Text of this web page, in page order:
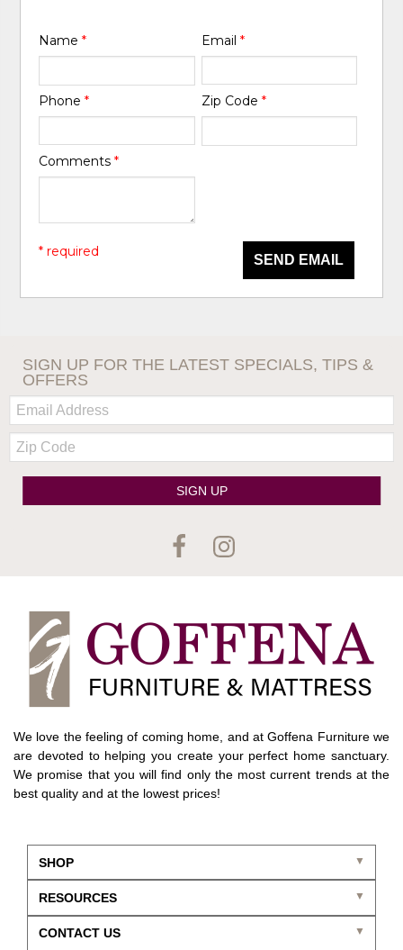
Name* Email *
Phone* Zip Code *
Comments*
SEND EMAIL
* required
SIGN UP FOR THE LATEST SPECIALS, TIPS &
OFFERS
Email:
Zip
Code
SIGN UP
We love the feeling of coming home, and at Goffena Furniture we
are devoted to helping you create your perfect home sanctuary.
We promise that you will find only the most current trends at the
best quality and at the lowest prices!
SHOP
CONTACT US
RESOURCES